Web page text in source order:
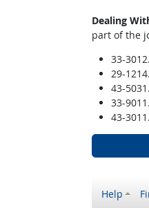
Dealing
part of the
33-
29-
43-
33-
43-
Help